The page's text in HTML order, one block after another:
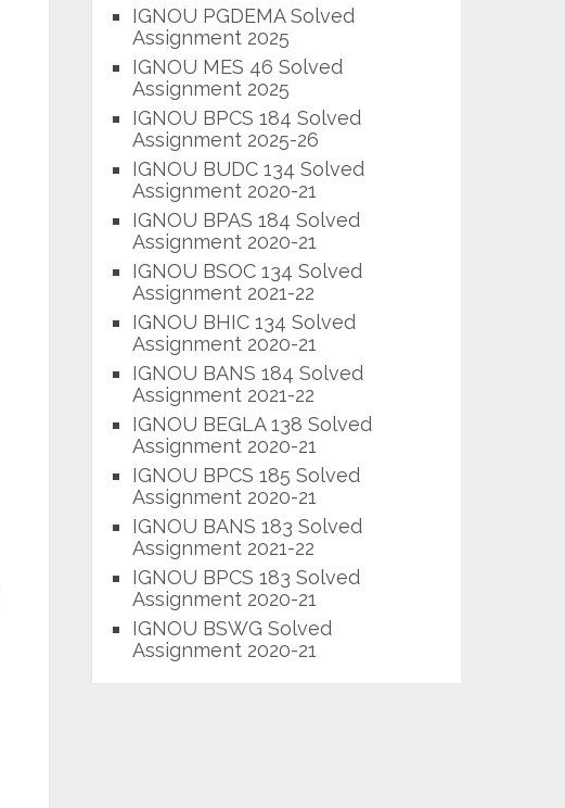
IGNOU PGDEMA Solved
Assignment 2025
IGNOU MES 46 Solved
Assignment 2025
IGNOU BPCS 184 Solved
Assignment 2025-26
IGNOU BUDC 134 Solved
Assignment 2020-21
IGNOU BPAS 184 Solved
Assignment 2020-21
IGNOU BSOC 134 Solved
Assignment 2021-22
IGNOU BHIC 134 Solved
Assignment 2020-21
IGNOU BANS 184 Solved
Assignment 2021-22
IGNOU BEGLA 138 Solved
Assignment 2020-21
IGNOU BPCS 185 Solved
Assignment 2020-21
IGNOU BANS 183 Solved
Assignment 2021-22
IGNOU BPCS 183 Solved
Assignment 2020-21
IGNOU BSWG Solved
Assignment 2020-21